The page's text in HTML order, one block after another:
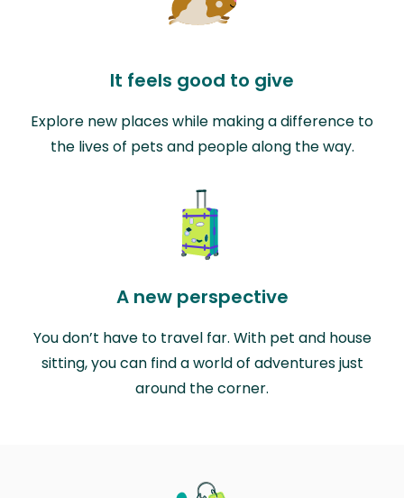
It feels good to give
Explore new places while making a difference to
the lives of pets and people along the way.
A new perspective
You don’t have to travel far. With pet and house
sitting, you can find a world of adventures just
around the corner.